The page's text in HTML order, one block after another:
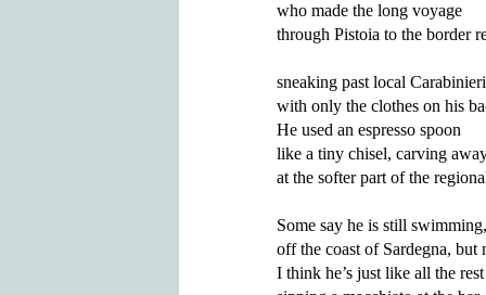
who made the long voyage
through Pistoia to the border
sneaking past local
with only the clothes on his
He used an espresso spoon
like a tiny chisel, carving
at the softer part of the
Some say he is still
off the coast of Sardegna, but
I think he’s just like all the